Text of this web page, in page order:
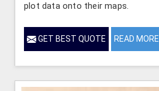
plot data onto their maps.
GET BEST QUOTE READ MORE